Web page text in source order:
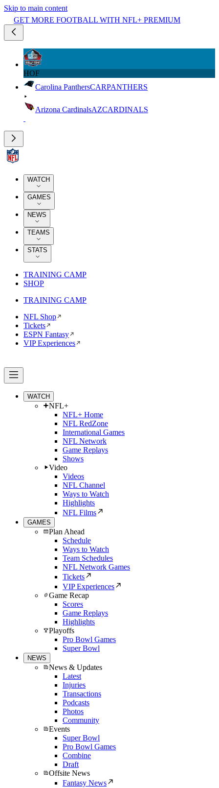
Skip to main content
GET MORE FOOTBALL WITH NFL+ PREMIUM
HOF
Carolina PanthersCARPANTHERS
Arizona CardinalsAZCARDINALS
WATCH
GAMES
NEWS
TEAMS
STATS
TRAINING CAMP
SHOP
TRAINING CAMP
NFL Shop
Tickets
ESPN Fantasy
VIP Experiences
WATCH
NFL+
NFL+ Home
NFL RedZone
International Games
NFL Network
Game Replays
Shows
Video
Videos
NFL Channel
Ways to Watch
Highlights
NFL Films
GAMES
Plan Ahead
Schedule
Ways to Watch
Team Schedules
NFL Network Games
Tickets
VIP Experiences
Game Recap
Scores
Game Replays
Highlights
Playoffs
Pro Bowl Games
Super Bowl
NEWS
News & Updates
Latest
Injuries
Transactions
Podcasts
Photos
Community
Events
Super Bowl
Pro Bowl Games
Combine
Draft
Offsite News
Fantasy News